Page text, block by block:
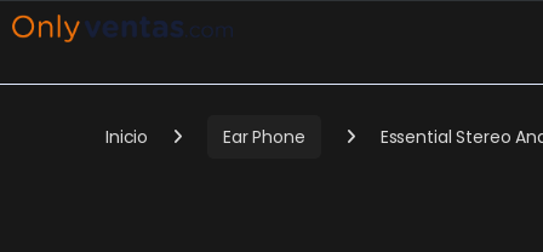
Inicio Ear Phone Essential Stereo